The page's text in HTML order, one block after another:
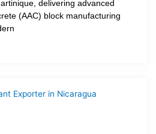
delivering advanced
(AAC) block manufacturing